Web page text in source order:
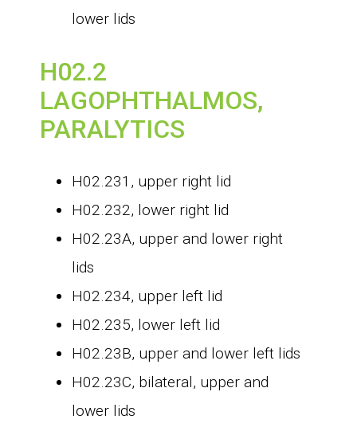
lower lids
H02.2
LAGOPHTHALMOS,
PARALYTICS
H02.231, upper right lid
H02.232, lower right lid
H02.23A, upper and lower right
lids
H02.234, upper left lid
H02.235, lower left lid
H02.23B, upper and lower left lids
H02.23C, bilateral, upper and
lower lids